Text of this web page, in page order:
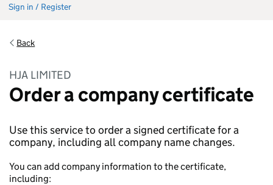
Sign in / Register
Back
HJA LIMITED
Order a company certificate
Use this service to order a signed certificate for a
company, including all company name changes.
You can add company information to the certificate,
including: